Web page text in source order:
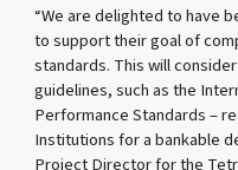
“We are delighted to have
to support their goal of
standards. This will
guidelines, such as the
Performance Standards –
Institutions for a bankable
Project Director for the